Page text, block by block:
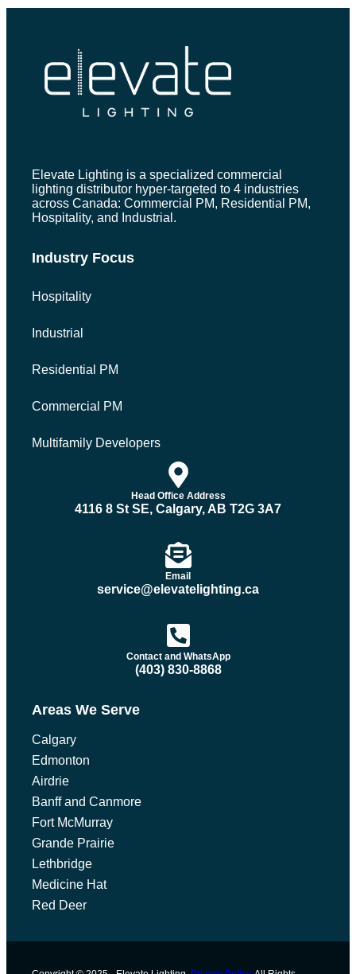
Elevate Lighting is a specialized commercial
lighting distributor hyper-targeted to 4 industries
across Canada: Commercial PM, Residential PM,
Hospitality, and Industrial.
Industry Focus
Hospitality
Industrial
Residential PM
Commercial PM
Multifamily Developers
Head Office Address
4116 8 St SE, Calgary, AB T2G 3A7
Email
service@elevatelighting.ca
Contact and WhatsApp
(403) 830-8868
Areas We Serve
Calgary
Edmonton
Airdrie
Banff and Canmore
Fort McMurray
Grande Prairie
Lethbridge
Medicine Hat
Red Deer